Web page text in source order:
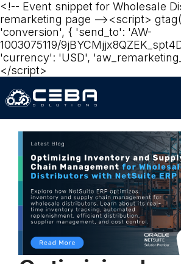
<!-- Event snippet for Wholesale
remarketing page --><script>
'conversion', { 'send_to': 'AW-
1003075119/
'currency': 'USD',
</script>‍